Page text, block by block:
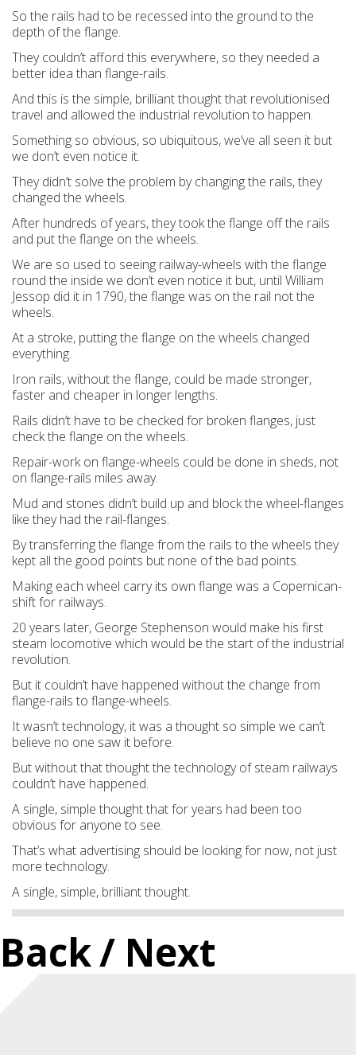
So the rails had to be recessed into the ground to the
depth of the flange.
They couldn’t afford this everywhere, so they needed a
better idea than flange-rails.
And this is the simple, brilliant thought that revolutionised
travel and allowed the industrial revolution to happen.
Something so obvious, so ubiquitous, we’ve all seen it but
we don’t even notice it.
They didn’t solve the problem by changing the rails, they
changed the wheels.
After hundreds of years, they took the flange off the rails
and put the flange on the wheels.
We are so used to seeing railway-wheels with the flange
round the inside we don’t even notice it but, until William
Jessop did it in 1790, the flange was on the rail not the
wheels.
At a stroke, putting the flange on the wheels changed
everything.
Iron rails,withoutthe flange, could be made stronger,
faster and cheaper in longer lengths.
Rails didn’t have to be checked for broken flanges, just
check the flange on the wheels.
Repair-work on flange-wheels could be done in sheds, not
on flange-rails miles away.
Mud and stones didn’t build up and block the wheel-flanges
like they had the rail-flanges.
By transferring the flange from the rails to the wheels they
kept all the good points but none of the bad points.
Making each wheel carry its own flange was a Copernican-
shift for railways.
20 years later, George Stephenson would make his first
steam locomotive which would be the start of the industrial
revolution.
But it couldn’t have happened without the change from
flange-rails to flange-wheels.
It wasn’t technology, it was a thought so simple we can’t
believe no one saw it before.
But without that thought the technology of steam railways
couldn’t have happened.
A single, simple thought that for years had been too
obvious for anyone to see.
That’s what advertising should be looking for now, not just
more technology.
A single, simple, brilliant thought.
Back/ Next